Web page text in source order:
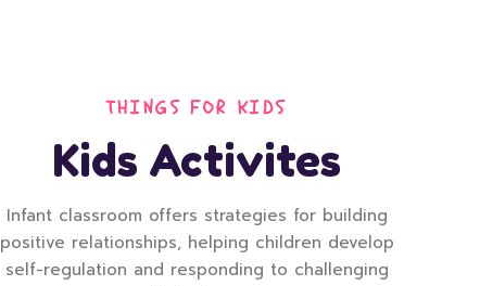
THINGS FOR KIDS
Kids Activites
Infant classroom offers strategies for building
positive relationships, helping children develop
self-regulation and responding to challenging